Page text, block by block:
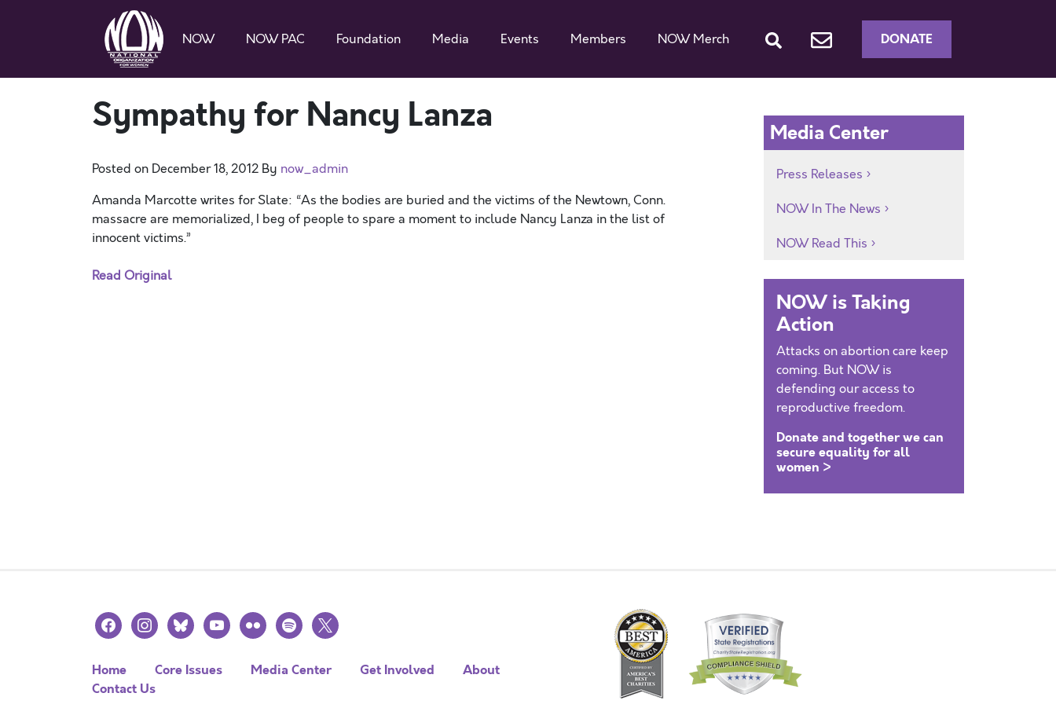
NOW NOW PAC Foundation Media Events Members NOW Merch DONATE
Sympathy for Nancy Lanza
Posted on December 18, 2012 By now_admin
Amanda Marcotte writes for Slate: “As the bodies are buried and the victims of the Newtown, Conn.
massacre are memorialized, I beg of people to spare a moment to include Nancy Lanza in the list of
innocent victims.”
Read Original
Media Center
Press Releases
NOW In The News
NOW Read This
NOW is Taking
Action
Attacks on abortion care keep
coming. But NOW is
defending our access to
reproductive freedom.
Donate and together we can
secure equality for all
women >
facebookinstagramblueskyyoutubeflickr spotify
x
Home Core Issues Media Center Get Involved
About
Contact Us